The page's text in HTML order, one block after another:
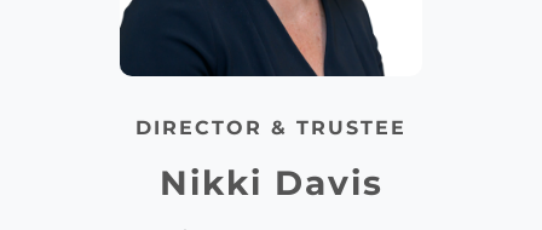
DIRECTOR & TRUSTEE
Nikki Davis